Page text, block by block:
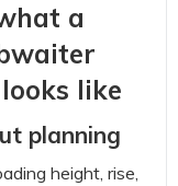
a
like
planning
height, rise,